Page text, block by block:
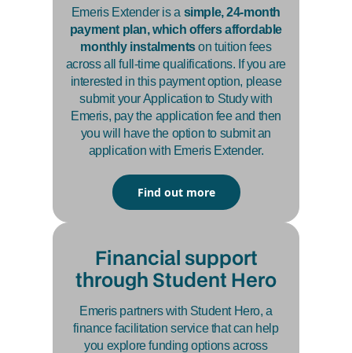
Emeris Extender is a simple, 24-month
payment plan, which offers affordable
monthly instalmentson tuition fees
across all full-time qualifications. If you are
interested in this payment option, please
submit your Application to Study with
Emeris, pay the application fee and then
you will have the option to submit an
application with Emeris Extender.
Find out more
Financial support
through Student Hero
Emeris partners with Student Hero, a
finance facilitation service that can help
you explore funding options across